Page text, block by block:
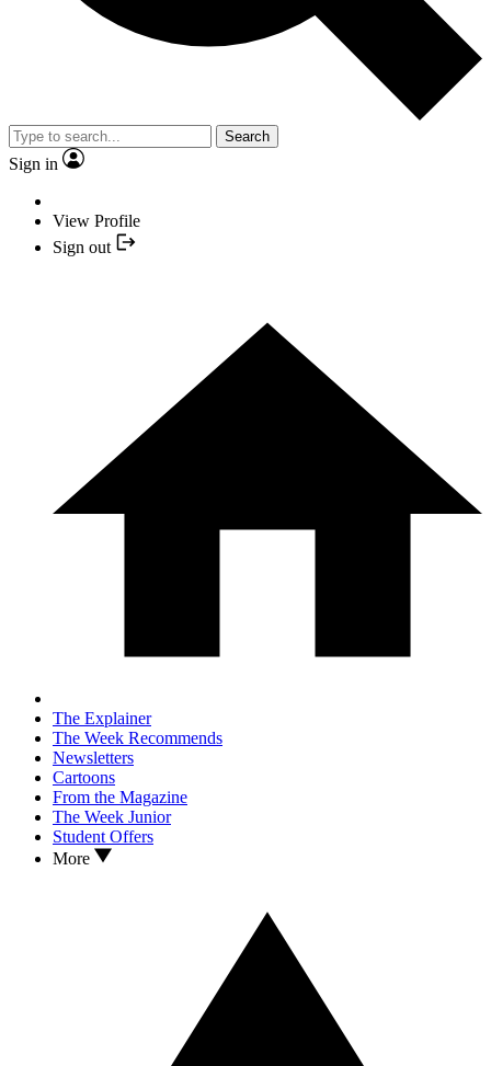
Search
Sign in
View Profile
Sign out
The Explainer
The Week Recommends
Newsletters
Cartoons
From the Magazine
The Week Junior
Student Offers
More